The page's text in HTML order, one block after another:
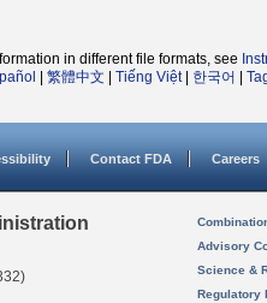
in different file formats, see
繁體中文 Tiếng Việt| 한국어
Contact FDA Careers
Advisory
Science &
Regulatory